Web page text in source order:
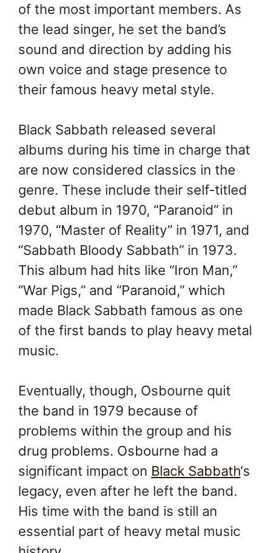
of the most important members. As
the lead singer, he set the band’s
sound and direction by adding his
own voice and stage presence to
their famous heavy metal style.
Black Sabbath released several
albums during his time in charge that
are now considered classics in the
genre. These include their self-titled
debut album in 1970, “Paranoid” in
1970, “Master of Reality” in 1971, and
“Sabbath Bloody Sabbath” in 1973.
This album had hits like “Iron Man,”
“War Pigs,” and “Paranoid,” which
made Black Sabbath famous as one
of the first bands to play heavy metal
music.
Eventually, though, Osbourne quit
the band in 1979 because of
problems within the group and his
drug problems. Osbourne had a
significant impact on Black Sabbath‘s
legacy, even after he left the band.
His time with the band is still an
essential part of heavy metal music